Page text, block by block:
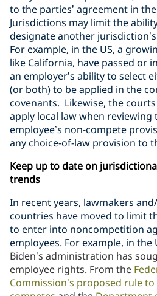
to the parties’ agreement in
Jurisdictions may limit the
designate another
For example, in the US, a
like California, have passed or
an employer’s ability to select
(or both) to be applied in the
covenants. Likewise, the
apply local law when
employee’s non-compete
any choice-of-law provision to
Keep up to date on
trends
In recent years, lawmakers
countries have moved to limit
to enter into noncompetition
employees. For example, in the
Biden’s administration has
employee rights. From the
Commission’s proposed ruleto